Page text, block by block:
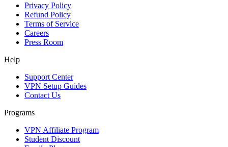
Privacy Policy
Refund Policy
Terms of Service
Careers
Press Room
Help
Support Center
VPN Setup Guides
Contact Us
Programs
VPN Affiliate Program
Student Discount